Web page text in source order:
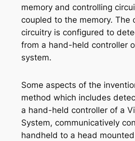
memory and controlling
coupled to the memory. The
circuitry is configured to
from a hand-held controller
system.
Some aspects of the
method which includes
a hand-held controller of a
System, communicatively
handheld to a head